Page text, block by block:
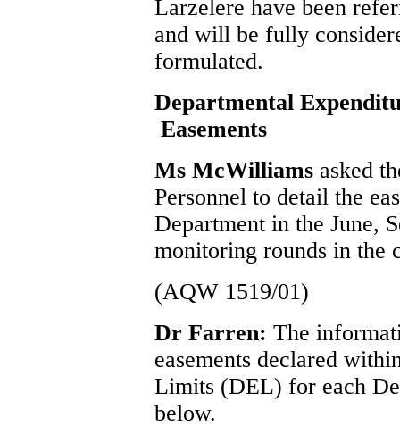
Larzelere have been
and will be fully
formulated.
Departmental
Easements
Ms McWilliams asked
Personnel to detail the
Department in the June,
monitoring rounds in the
(AQW 1519/01)
Dr Farren: The
easements declared
Limits (DEL) for each
below.